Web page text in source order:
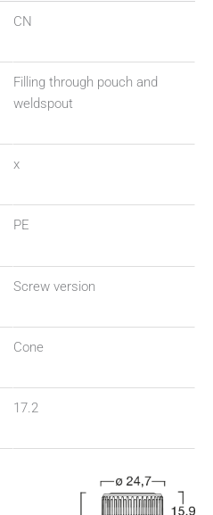
CN
Filling through pouch and
weldspout
x
PE
Screw version
Cone
17.2